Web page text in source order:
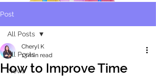
Post
All Posts
News
All Posts
How to Improve Time
Cheryl K
13 min read